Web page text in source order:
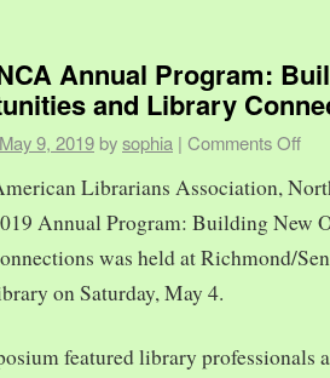
Annual Program:
and Library
May 9, 2019 bysophia | Comments Off
Librarians Association,
Annual Program: Building New
was held at Richmond/
on Saturday, May 4.
featured library professionals